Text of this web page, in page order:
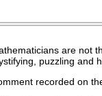
are not
puzzling and
recorded on